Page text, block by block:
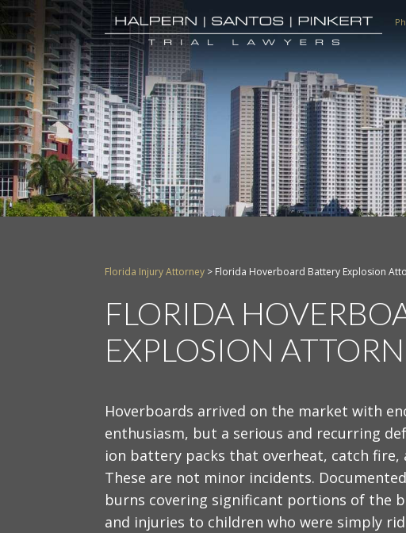
Florida Injury Attorney > Florida Hoverboard Battery Explosion
FLORIDA
EXPLOSION
Hoverboards arrived on the market with
enthusiasm, but a serious and recurring
ion battery packs that overheat, catch
These are not minor incidents.
burns covering significant portions of the
and injuries to children who were simply